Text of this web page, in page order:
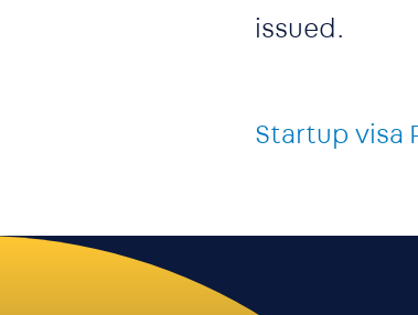
issued.
Startup visa